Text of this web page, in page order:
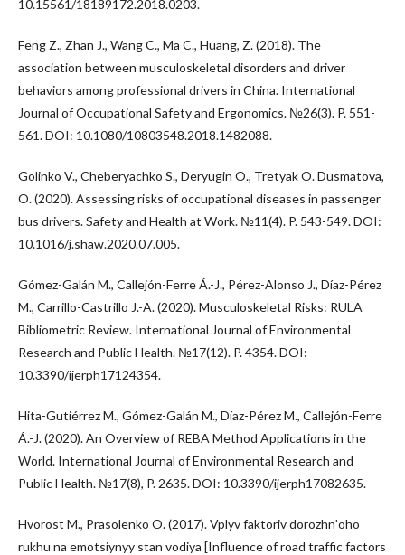
10.15561/18189172.2018.0203.
Feng Z., Zhan J., Wang C., Ma C., Huang, Z. (2018). The
association between musculoskeletal disorders and driver
behaviors among professional drivers in China. International
Journal of Occupational Safety and Ergonomics. №26(3). P. 551-
561. DOI: 10.1080/10803548.2018.1482088.
Golinko V., Cheberyachko S., Deryugin O., Tretyak O. Dusmatova,
O. (2020). Assessing risks of occupational diseases in passenger
bus drivers. Safety and Health at Work. №11(4). P. 543-549. DOI:
10.1016/j.shaw.2020.07.005.
Gómez-Galán M., Callejón-Ferre Á.-J., Pérez-Alonso J., Díaz-Pérez
M., Carrillo-Castrillo J.-A. (2020). Musculoskeletal Risks: RULA
Bibliometric Review. International Journal of Environmental
Research and Public Health. №17(12). P. 4354. DOI:
10.3390/ijerph17124354.
Hita-Gutiérrez M., Gómez-Galán M., Díaz-Pérez M., Callejón-Ferre
Á.-J. (2020). An Overview of REBA Method Applications in the
World. International Journal of Environmental Research and
Public Health. №17(8), P. 2635. DOI: 10.3390/ijerph17082635.
Hvorost M., Prasolenko O. (2017). Vplyv faktoriv dorozhnʹoho
rukhu na emotsiynyy stan vodiya [Influence of road traffic factors